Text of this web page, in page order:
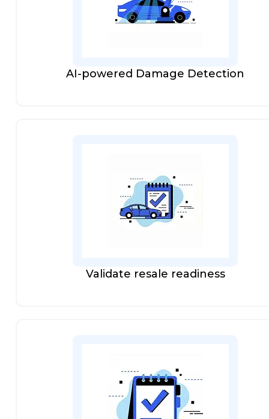
AI-powered Damage Detection
Validate resale readiness